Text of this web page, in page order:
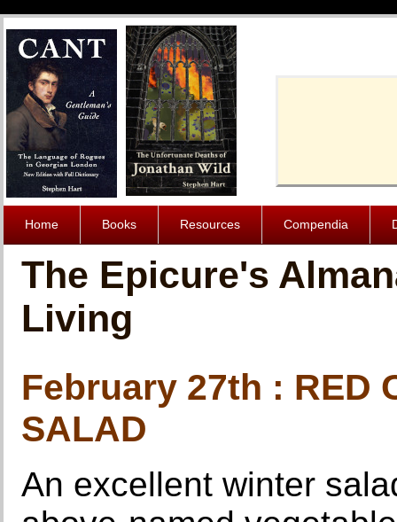
Home Books Resources Compendia
The Epicure's
Living
February 27th : RED
SALAD
An excellent winter